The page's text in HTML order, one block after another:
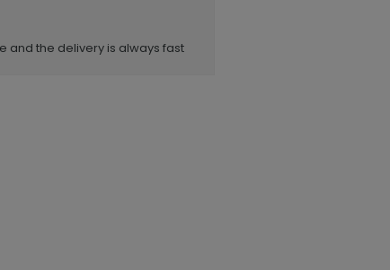
and the delivery is always fast